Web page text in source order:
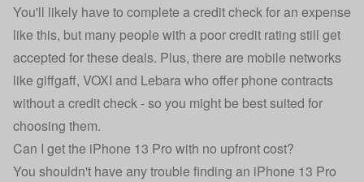
You'll likely have to complete a credit check for an expense
like this, but many people with a poor credit rating still get
accepted for these deals. Plus, there are mobile networks
like giffgaff, VOXI and Lebarawho offer phone contracts
without a credit check - so you might be best suited for
choosing them.
Can I get the iPhone 13 Pro with no upfront cost?
You shouldn't have any trouble finding an iPhone 13 Pro